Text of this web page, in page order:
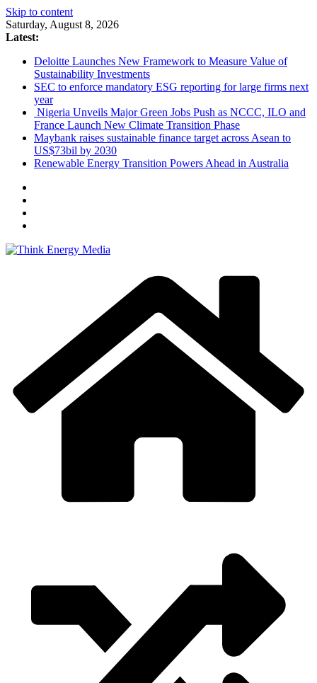
Skip to content
Saturday, August 8, 2026
Latest:
Deloitte Launches New Framework to Measure Value of
Sustainability Investments
SEC to enforce mandatory ESG reporting for large firms next
year
Nigeria Unveils Major Green Jobs Push as NCCC, ILO and
France Launch New Climate Transition Phase
Maybank raises sustainable finance target across Asean to
US$73bil by 2030
Renewable Energy Transition Powers Ahead in Australia